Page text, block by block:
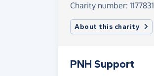
Charity number: 1177831
About this charity
PNH Support